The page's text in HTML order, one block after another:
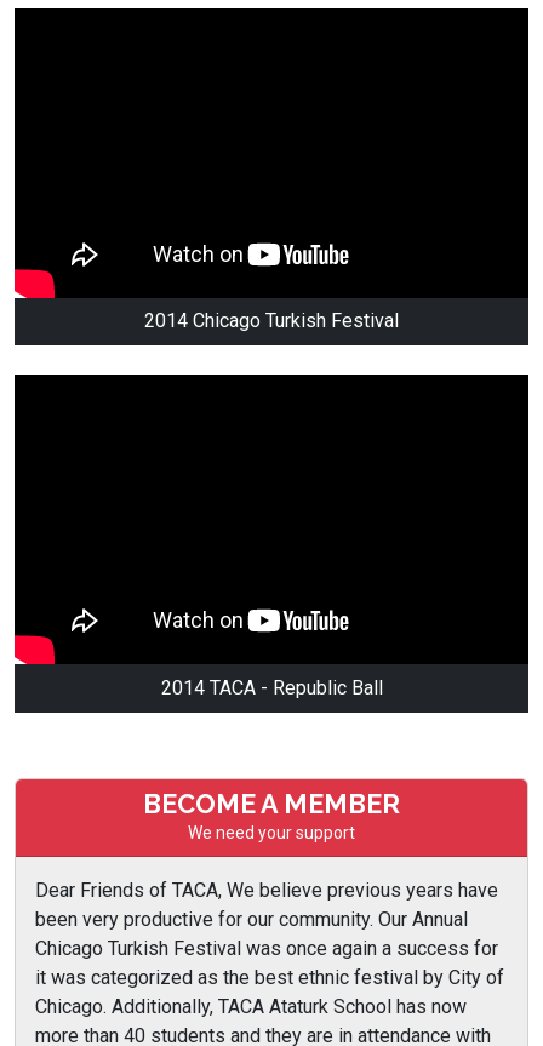
2014 Chicago Turkish Festival
2014 TACA - Republic Ball
BECOME A MEMBER
We need your support
Dear Friends of TACA, We believe previous years have
been very productive for our community. Our Annual
Chicago Turkish Festival was once again a success for
it was categorized as the best ethnic festival by City of
Chicago. Additionally, TACA Ataturk School has now
more than 40 students and they are in attendance with